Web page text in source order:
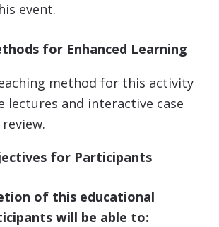
event.
for Enhanced Learning
method for this activity
lectures and interactive case
for Participants
of this educational
will be able to: